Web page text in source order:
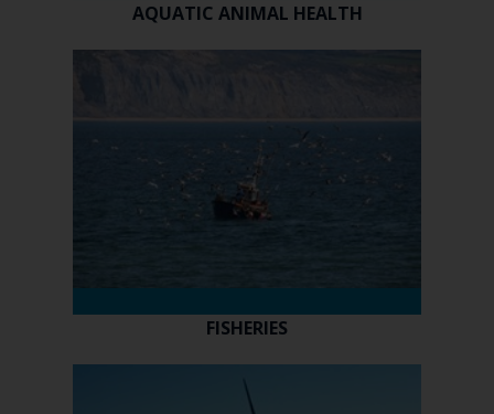
AQUATIC ANIMAL HEALTH
FISHERIES